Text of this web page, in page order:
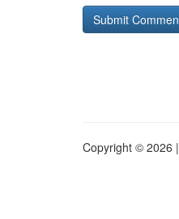
Copyright © 2026 |